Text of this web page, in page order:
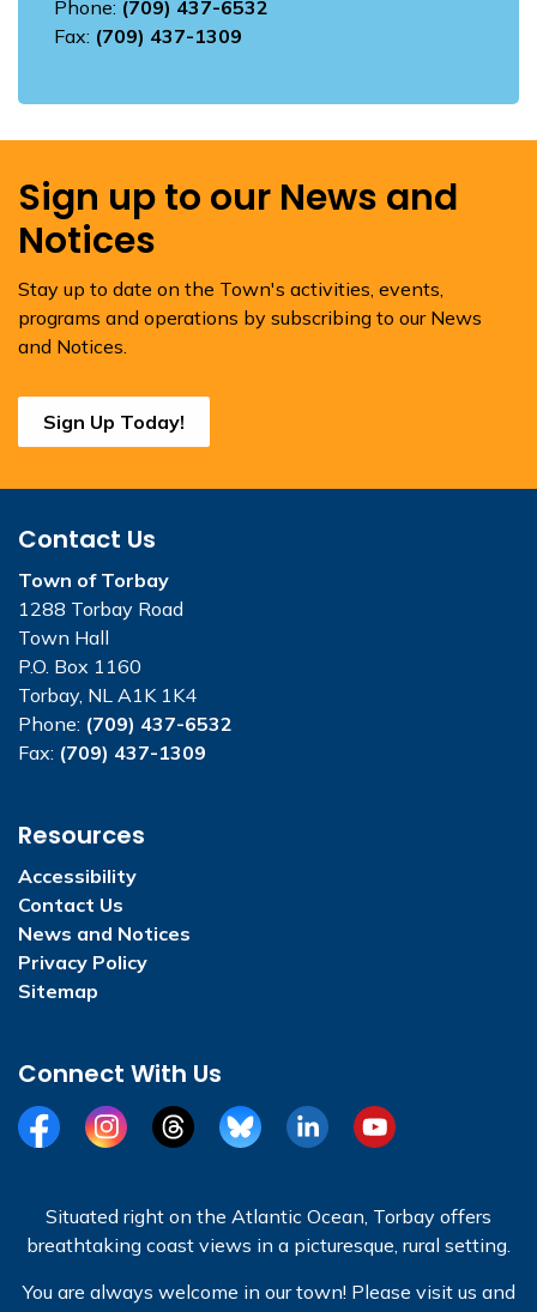
Phone: (709) 437-6532
Fax: (709) 437-1309
Sign up to our News and
Notices
Stay up to date on the Town's activities, events,
programs and operations by subscribing to our News
and Notices.
Sign Up Today!
Contact Us
Town of Torbay
1288 Torbay Road
Town Hall
P.O. Box 1160
Torbay, NL A1K 1K4
Phone: (709) 437-6532
Fax: (709) 437-1309
Resources
Accessibility
Contact Us
News and Notices
Privacy Policy
Sitemap
Connect With Us
FacebookInstagramThreadsBlueSkyLinkedInYouTube
Situated right on the Atlantic Ocean, Torbay offers
breathtaking coast views in a picturesque, rural setting.
You are always welcome in our town! Please visit us and